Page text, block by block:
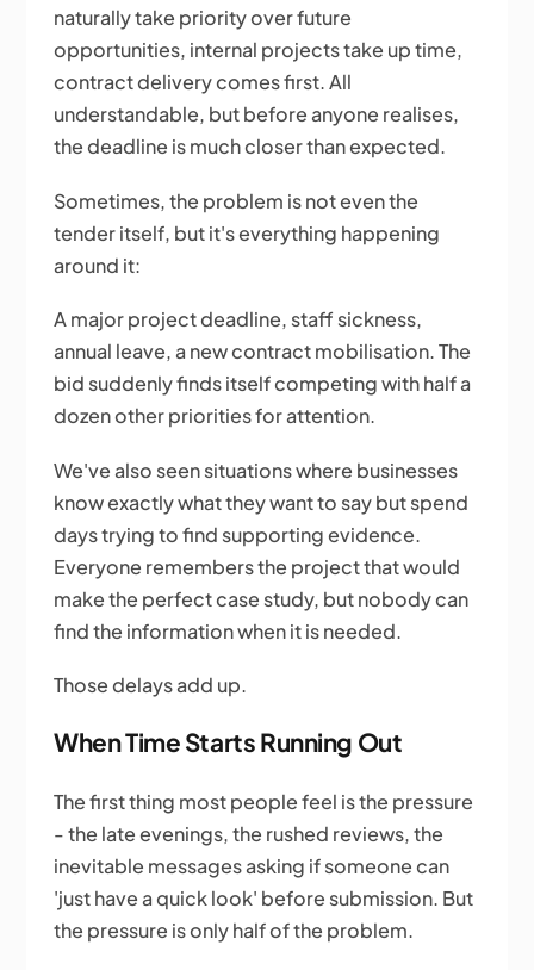
naturally take priority over future
opportunities, internal projects take up time,
contract delivery comes first. All
understandable, but before anyone realises,
the deadline is much closer than expected.
Sometimes, the problem is not even the
tender itself, but it's everything happening
around it:
A major project deadline, staff sickness,
annual leave, a new contract mobilisation. The
bid suddenly finds itself competing with half a
dozen other priorities for attention.
We've also seen situations where businesses
know exactly what they want to say but spend
days trying to find supporting evidence.
Everyone remembers the project that would
make the perfect case study, but nobody can
find the information when it is needed.
Those delays add up.
When Time Starts Running Out
The first thing most people feel is the pressure
- the late evenings, the rushed reviews, the
inevitable messages asking if someone can
'just have a quick look' before submission. But
the pressure is only half of the problem.